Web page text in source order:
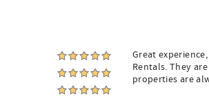
Great
Rentals. They
properties are